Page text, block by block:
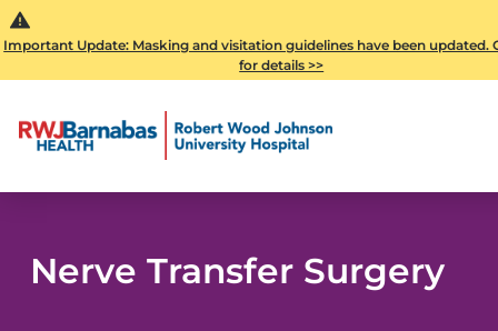
Important Update: Masking and visitation guidelines have been updated.
for details >>
Nerve Transfer Surgery